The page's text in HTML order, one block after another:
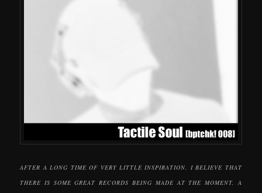
AFTER A LONG TIME OF VERY LITTLE INSPIRATION, I BELIEVE THAT
THERE IS SOME GREAT RECORDS BEING MADE AT THE MOMENT, A